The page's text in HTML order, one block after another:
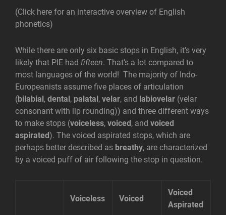
(Click here for an interactive overview of English
phonetics)
While there are only six basic stops in English, it’s very
likely that PIE had fifteen. That’s a lot compared to
most languages of the world! The majority of Indo-
Europeanists assume five places of articulation
(bilabial , dental , palatal , velar, and labiovelar (velar
consonant with lip rounding)) and three different ways
to make stops (voiceless, voiced , and voiced
aspirated ). The voiced aspirated stops, which are
perhaps better described as breathy, are characterized
by a voiced puff of air following the stop in question.
Voiceless Voiced
Voiced
Aspirated